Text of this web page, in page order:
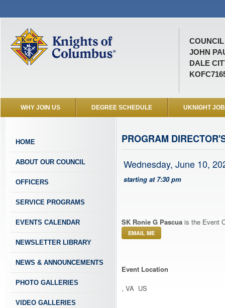
COUNCIL
JOHN
DALE
WHY JOIN US DEGREE SCHEDULE UKNIGHT
HOME
ABOUT OUR COUNCIL
OFFICERS
SERVICE PROGRAMS
EVENTS CALENDAR
NEWSLETTER LIBRARY
NEWS & ANNOUNCEMENTS
PHOTO GALLERIES
VIDEO GALLERIES
PROGRAM
Wednesday, June 10,
starting at 7:30 pm
SK Ronie G Pascua is the Event
EMAIL ME
Event Location
, VA US